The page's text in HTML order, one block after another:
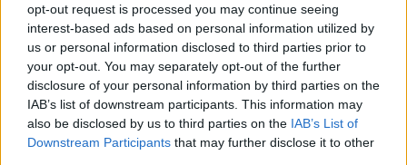
opt-out request is processed you may continue seeing
interest-based ads based on personal information utilized by
us or personal information disclosed to third parties prior to
your opt-out. You may separately opt-out of the further
disclosure of your personal information by third parties on the
IAB’s list of downstream participants. This information may
also be disclosed by us to third parties on the IAB’s List of
Downstream Participants that may further disclose it to other